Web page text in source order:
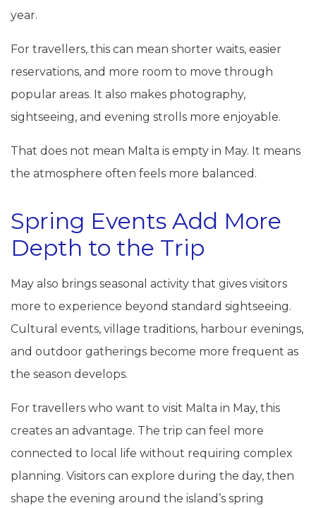
year.
For travellers, this can mean shorter waits, easier
reservations, and more room to move through
popular areas. It also makes photography,
sightseeing, and evening strolls more enjoyable.
That does not mean Malta is empty in May. It means
the atmosphere often feels more balanced.
Spring Events Add More
Depth to the Trip
May also brings seasonal activity that gives visitors
more to experience beyond standard sightseeing.
Cultural events, village traditions, harbour evenings,
and outdoor gatherings become more frequent as
the season develops.
For travellers who want to visit Malta in May, this
creates an advantage. The trip can feel more
connected to local life without requiring complex
planning. Visitors can explore during the day, then
shape the evening around the island’s spring